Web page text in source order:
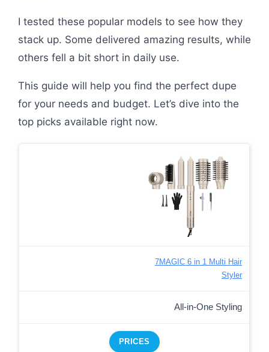
I tested these popular models to see how they
stack up. Some delivered amazing results, while
others fell a bit short in daily use.
This guide will help you find the perfect dupe
for your needs and budget. Let’s dive into the
top picks available right now.
7MAGIC 6 in 1 Multi Hair
Styler
All-in-One Styling
PRICES